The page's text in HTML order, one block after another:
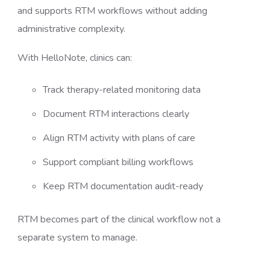
and supports RTM workflows without adding
administrative complexity.
With HelloNote, clinics can:
Track therapy-related monitoring data
Document RTM interactions clearly
Align RTM activity with plans of care
Support compliant billing workflows
Keep RTM documentation audit-ready
RTM becomes part of the clinical workflow not a
separate system to manage.